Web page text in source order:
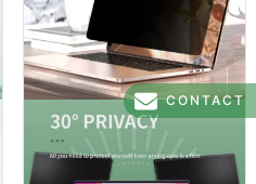
CONTACT